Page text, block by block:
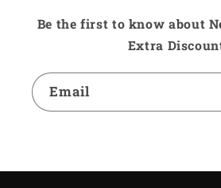
Be the first to know about
Extra
Email